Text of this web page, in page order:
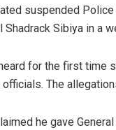
suspended
Sibiya in a
for the first time
The
he gave